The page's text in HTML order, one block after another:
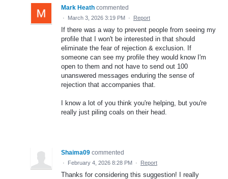
Mark Heath commented
· March 3, 2026 3:19 PM · Report
If there was a way to prevent people from seeing my
profile that I won't be interested in that should
eliminate the fear of rejection & exclusion. If
someone can see my profile they would know I'm
open to them and not have to send out 100
unanswered messages enduring the sense of
rejection that accompanies that.
I know a lot of you think you're helping, but you're
really just piling coals on their head.
Shaima09 commented
· February 4, 2026 8:28 PM · Report
Thanks for considering this suggestion! I really